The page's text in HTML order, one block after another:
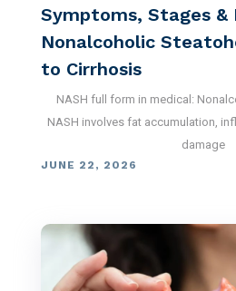
Symptoms, Stages &
Nonalcoholic
to Cirrhosis
NASH full form in medical:
NASH involves fat accumulation,
damage
JUNE 22, 2026